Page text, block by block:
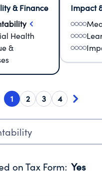
& Finance
Health
&
Impact
1 2 3 4
on Tax Form: Yes